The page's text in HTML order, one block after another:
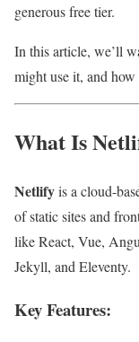
generous free tier.
In this article, we’ll
might use it, and
What Is
Netlifyis a cloud-
of static sites and
like React, Vue,
Jekyll, and Eleventy.
Key Features: